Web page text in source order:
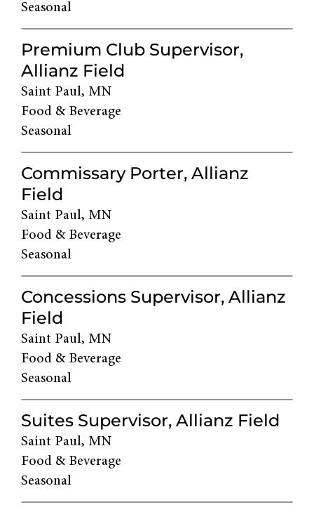
Seasonal
Premium Club Supervisor,
Allianz Field
Saint Paul, MN
Food & Beverage
Seasonal
Commissary Porter, Allianz
Field
Saint Paul, MN
Food & Beverage
Seasonal
Concessions Supervisor, Allianz
Field
Saint Paul, MN
Food & Beverage
Seasonal
Suites Supervisor, Allianz Field
Saint Paul, MN
Food & Beverage
Seasonal